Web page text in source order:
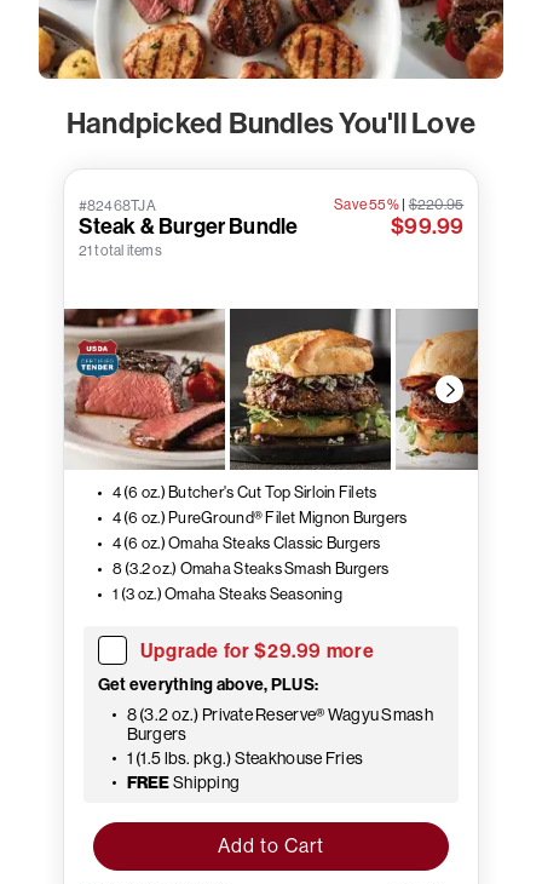
Handpicked Bundles You'll Love
#82468TJA
Steak & Burger Bundle
21 total items
Save 55%|$220.95
$99.99
4 (6 oz.) Butcher's Cut Top Sirloin Filets
4 (6 oz.) PureGround® Filet Mignon Burgers
4 (6 oz.) Omaha Steaks Classic Burgers
8 (3.2 oz.) Omaha Steaks Smash Burgers
1 (3 oz.) Omaha Steaks Seasoning
Upgrade for $29.99 more
Get everything above, PLUS:
8 (3.2 oz.) Private Reserve® Wagyu Smash
Burgers
1 (1.5 lbs. pkg.) Steakhouse Fries
FREEShipping
Add to Cart